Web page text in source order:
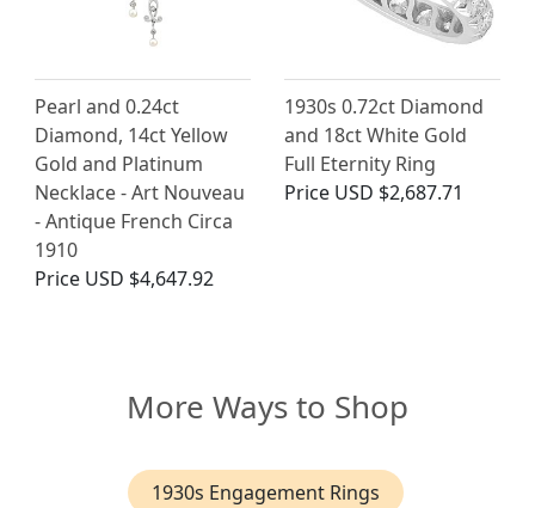
Pearl and 0.24ct
Diamond, 14ct Yellow
Gold and Platinum
Necklace - Art Nouveau
- Antique French Circa
1910
Price USD $4,647.92
1930s 0.72ct Diamond
and 18ct White Gold
Full Eternity Ring
Price USD $2,687.71
More Ways to Shop
1930s Engagement Rings